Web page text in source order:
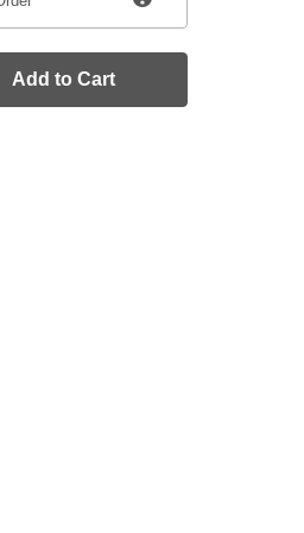
Add to Cart